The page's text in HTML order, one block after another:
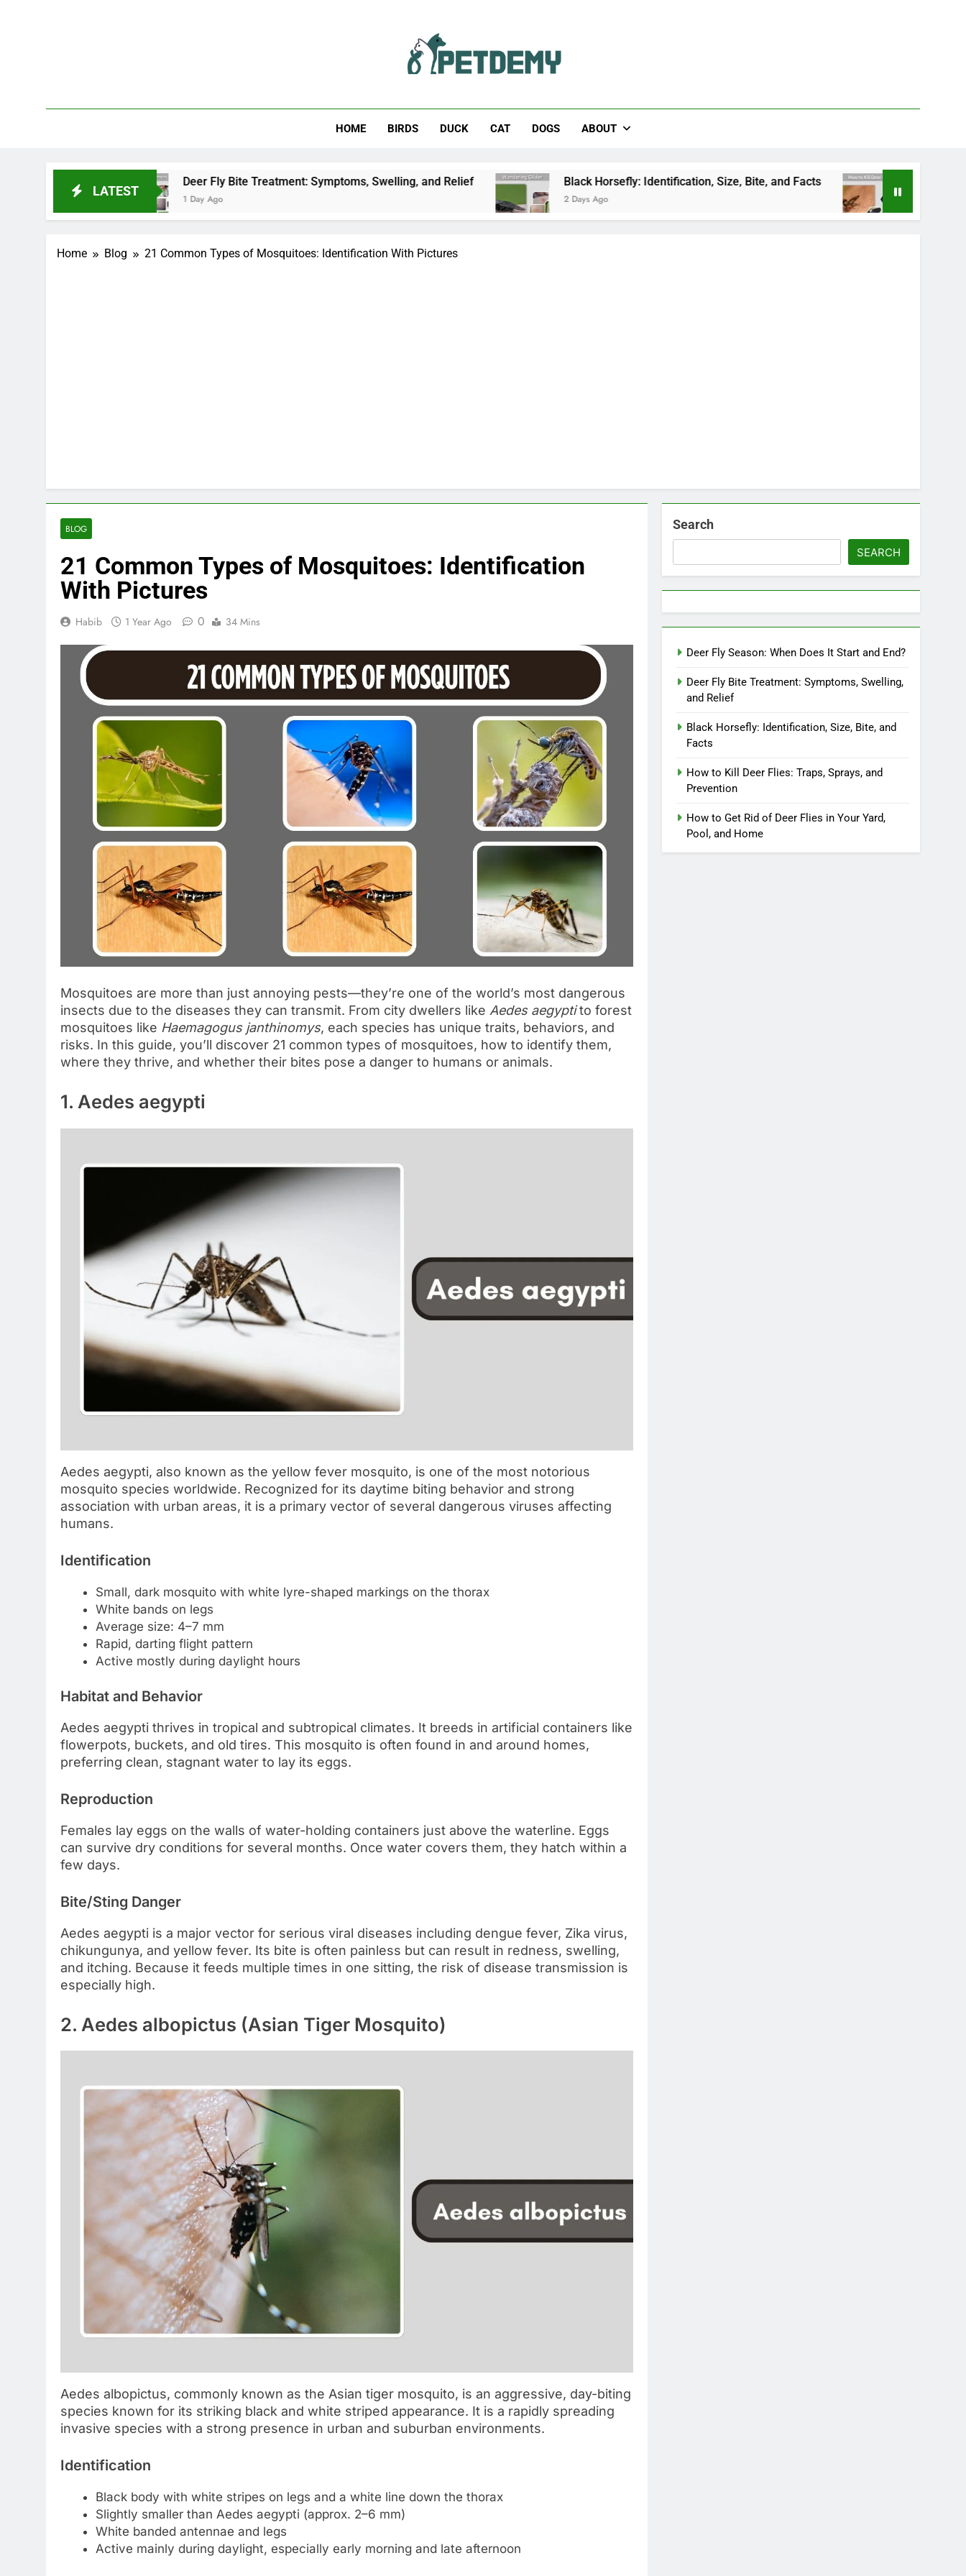
HOME BIRDS DUCK CAT DOGS ABOUT
LATEST
Deer Fly Bite Treatment: Symptoms, Swelling, and Relief
1 Day Ago
Black Horsefly: Identification, Size, Bite, and Facts
2 Days Ago
How to Kill Deer Flies:
2 Days Ago
Home Blog 21 Common Types of Mosquitoes: Identification With Pictures
BLOG
21 Common Types of Mosquitoes: Identification
With Pictures
Habib 1 Year Ago 0 34 Mins
Mosquitoes are more than just annoying pests—they’re one of the world’s most dangerous
insects due to the diseases they can transmit. From city dwellers like Aedes aegyptito forest
mosquitoes like Haemagogus janthinomys, each species has unique traits, behaviors, and
risks. In this guide, you’ll discover 21 common types of mosquitoes, how to identify them,
where they thrive, and whether their bites pose a danger to humans or animals.
1. Aedes aegypti
Aedes aegypti, also known as the yellow fever mosquito, is one of the most notorious
mosquito species worldwide. Recognized for its daytime biting behavior and strong
association with urban areas, it is a primary vector of several dangerous viruses affecting
humans.
Identification
Small, dark mosquito with white lyre-shaped markings on the thorax
White bands on legs
Average size: 4–7 mm
Rapid, darting flight pattern
Active mostly during daylight hours
Habitat and Behavior
Aedes aegypti thrives in tropical and subtropical climates. It breeds in artificial containers like
flowerpots, buckets, and old tires. This mosquito is often found in and around homes,
preferring clean, stagnant water to lay its eggs.
Reproduction
Females lay eggs on the walls of water-holding containers just above the waterline. Eggs
can survive dry conditions for several months. Once water covers them, they hatch within a
few days.
Bite/Sting Danger
Aedes aegypti is a major vector for serious viral diseases including dengue fever, Zika virus,
chikungunya, and yellow fever. Its bite is often painless but can result in redness, swelling,
and itching. Because it feeds multiple times in one sitting, the risk of disease transmission is
especially high.
2. Aedes albopictus (Asian Tiger Mosquito)
Aedes albopictus, commonly known as the Asian tiger mosquito, is an aggressive, day-biting
species known for its striking black and white striped appearance. It is a rapidly spreading
invasive species with a strong presence in urban and suburban environments.
Identification
Black body with white stripes on legs and a white line down the thorax
Slightly smaller than Aedes aegypti (approx. 2–6 mm)
White banded antennae and legs
Active mainly during daylight, especially early morning and late afternoon
Search
SEARCH
Deer Fly Season: When Does It Start and End?
Deer Fly Bite Treatment: Symptoms, Swelling,
and Relief
Black Horsefly: Identification, Size, Bite, and
Facts
How to Kill Deer Flies: Traps, Sprays, and
Prevention
How to Get Rid of Deer Flies in Your Yard,
Pool, and Home